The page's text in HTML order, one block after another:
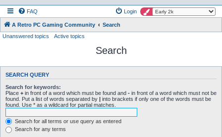
FAQ Login
A Retro PC Gaming Community
Search
Unanswered topics
Active topics
Search
SEARCH QUERY
Search for keywords:
Place + in front of a word which must be found and - in front of a word which must not be
found. Put a list of words separated by | into brackets if only one of the words must be
found. Use * as a wildcard for partial matches.
Search for all terms or use query as entered
Search for any terms